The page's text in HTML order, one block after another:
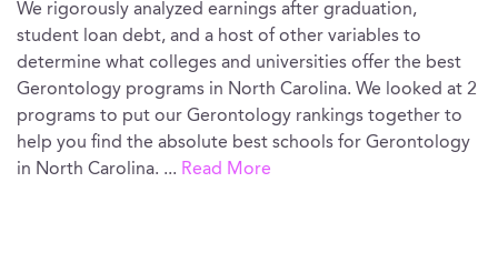
We rigorously analyzed earnings after graduation,
student loan debt, and a host of other variables to
determine what colleges and universities offer the best
Gerontology programs in North Carolina. We looked at 2
programs to put our Gerontology rankings together to
help you find the absolute best schools for Gerontology
in North Carolina. ... Read More